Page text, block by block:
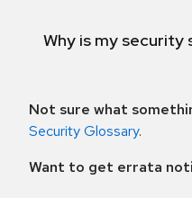
Why is my
Not sure what
Security Glossary.
Want to get errata